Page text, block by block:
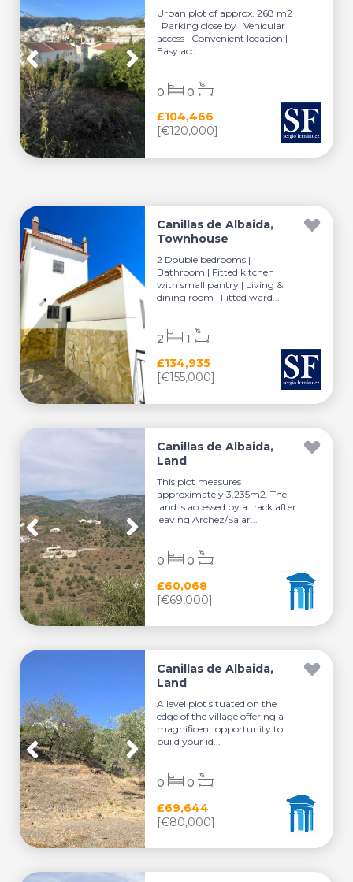
Urban plot of approx. 268 m2
| Parking close by | Vehicular
access | Convenient location |
Easy acc...
£104,466
[€120,000]
0 0
Canillas de Albaida,
Townhouse
2 Double bedrooms |
Bathroom | Fitted kitchen
with small pantry | Living &
dining room | Fitted ward...
£134,935
[€155,000]
2 1
Canillas de Albaida,
Land
This plot measures
approximately 3,235m2. The
land is accessed by a track after
leaving Archez/Salar...
£60,068
[€69,000]
0 0
Canillas de Albaida,
Land
A level plot situated on the
edge of the village offering a
magnificent opportunity to
build your id...
£69,644
[€80,000]
0 0